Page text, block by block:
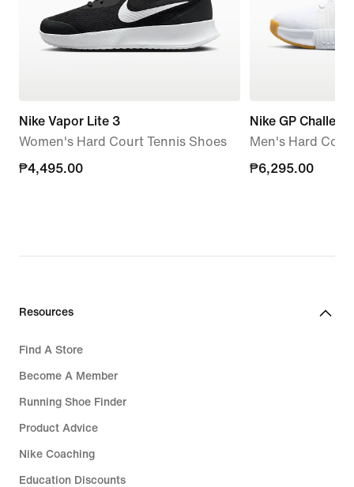
Nike Vapor Lite 3
Women's Hard Court Tennis Shoes
₱4,495.00
₱4,495.00
Nike GP
Men's Hard
₱6,295.00
₱6,295.00
Resources
Find A Store
Become A Member
Running Shoe Finder
Product Advice
Nike Coaching
Education Discounts